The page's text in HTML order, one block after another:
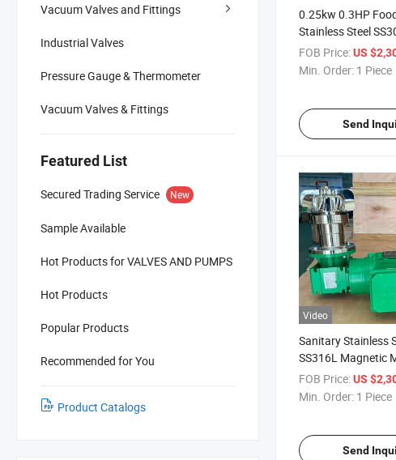
Vacuum Valves and Fittings
Industrial Valves
Pressure Gauge & Thermometer
Vacuum Valves & Fittings
Featured List
Secured Trading Service New
Sample Available
Hot Products for VALVES AND PUMPS
Hot Products
Popular Products
Recommended for You
Product Catalogs
0.25kw 0.3HP
Stainless Steel
Low Speed Low
Magnetic Stirrer
FOB Price:US
Min. Order: 1 Piece
Send
Video
Sanitary Stainless
SS316L Magnetic
Shear 1.5HP
Magnetic Stirrer for
FOB Price:US
Min. Order: 1 Piece
Send